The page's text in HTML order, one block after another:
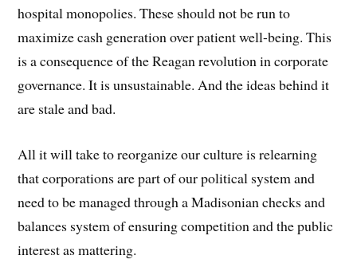
hospital monopolies. These should not be run to
maximize cash generation over patient well-being. This
is a consequence of the Reagan revolution in corporate
governance. It is unsustainable. And the ideas behind it
are stale and bad.
All it will take to reorganize our culture is relearning
that corporations are part of our political system and
need to be managed through a Madisonian checks and
balances system of ensuring competition and the public
interest as mattering.